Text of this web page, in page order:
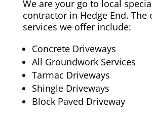
We are your go to local
contractor in Hedge End. The
services we offer include:
Concrete Driveways
All Groundwork Services
Tarmac Driveways
Shingle Driveways
Block Paved Driveway